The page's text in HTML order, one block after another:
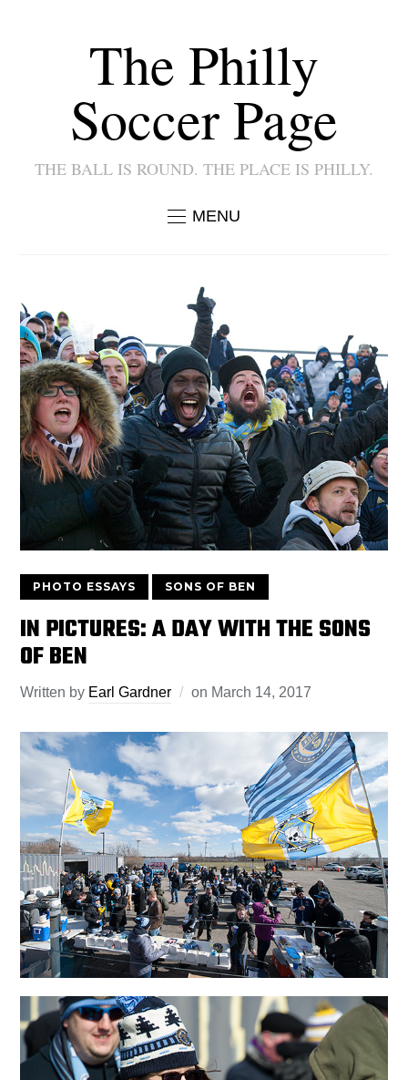
The Philly
Soccer Page
THE BALL IS ROUND. THE PLACE IS PHILLY.
MENU
PHOTO ESSAYS SONS OF BEN
IN PICTURES: A DAY WITH THE SONS
OF BEN
Written by Earl Gardner on March 14, 2017